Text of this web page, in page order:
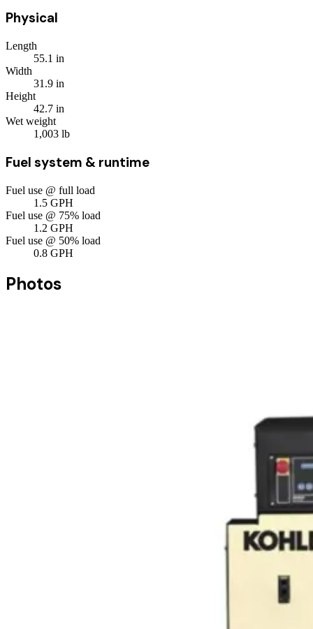
Physical
Length
55.1 in
Width
31.9 in
Height
42.7 in
Wet weight
1,003 lb
Fuel system & runtime
Fuel use @ full load
1.5 GPH
Fuel use @ 75% load
1.2 GPH
Fuel use @ 50% load
0.8 GPH
Photos